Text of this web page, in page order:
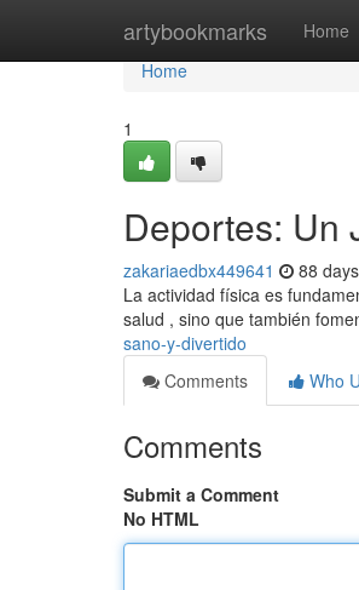
artybookmarks Home
Home
Home
1
Deportes: Un
zakariaedbx449641 88
La actividad física es
salud , sino que también
sano-y-divertido
Comments
Who
Comments
Submit a Comment
No HTML